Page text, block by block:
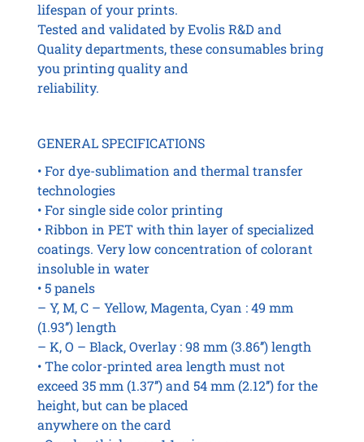
lifespan of your prints.
Tested and validated by Evolis R&D and
Quality departments, these consumables bring
you printing quality and
reliability.
GENERAL SPECIFICATIONS
• For dye-sublimation and thermal transfer
technologies
• For single side color printing
• Ribbon in PET with thin layer of specialized
coatings. Very low concentration of colorant
insoluble in water
• 5 panels
– Y, M, C – Yellow, Magenta, Cyan : 49 mm
(1.93’’) length
– K, O – Black, Overlay : 98 mm (3.86’’) length
• The color-printed area length must not
exceed 35 mm (1.37’’) and 54 mm (2.12’’) for the
height, but can be placed
anywhere on the card